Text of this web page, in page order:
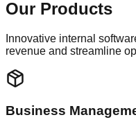
Our Products
Innovative internal
revenue and streamline
Business